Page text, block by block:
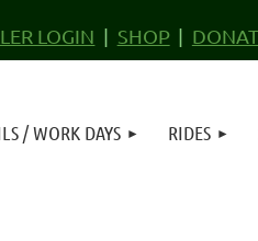
LOGIN SHOP
/ WORK DAYS RIDES